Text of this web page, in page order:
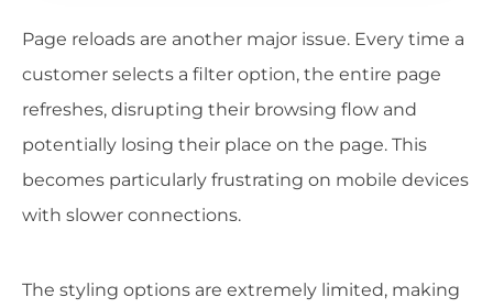
Page reloads are another major issue. Every time a
customer selects a filter option, the entire page
refreshes, disrupting their browsing flow and
potentially losing their place on the page. This
becomes particularly frustrating on mobile devices
with slower connections.
The styling options are extremely limited, making